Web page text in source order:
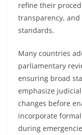
refine their
transparency,
standards.
Many countries
parliamentary
ensuring broad
emphasize
changes before
incorporate
during